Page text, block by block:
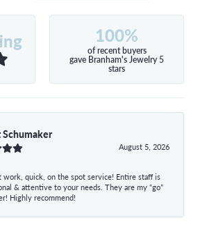
100%
of recent buyers
gave Branham's Jewelry 5
stars
Schumaker
August 5, 2026
work, quick, on the spot service! Entire staff is
& attentive to your needs. They are my “go”
Highly recommend!